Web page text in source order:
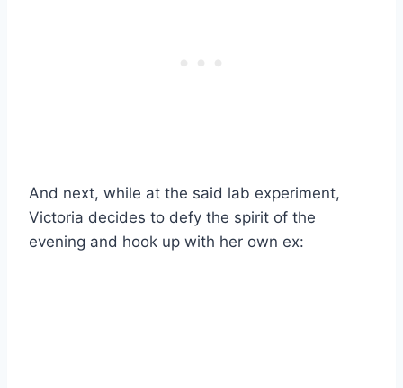
And next, while at the said lab experiment,
Victoria decides to defy the spirit of the
evening and hook up with her own ex: